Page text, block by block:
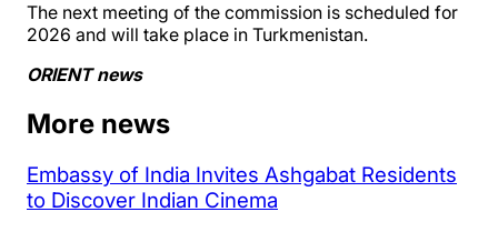
The next meeting of the commission is scheduled for
2026 and will take place in Turkmenistan.
ORIENT news
More news
Embassy of India Invites Ashgabat Residents
to Discover Indian Cinema